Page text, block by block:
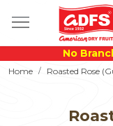
No
Home Roasted Rose